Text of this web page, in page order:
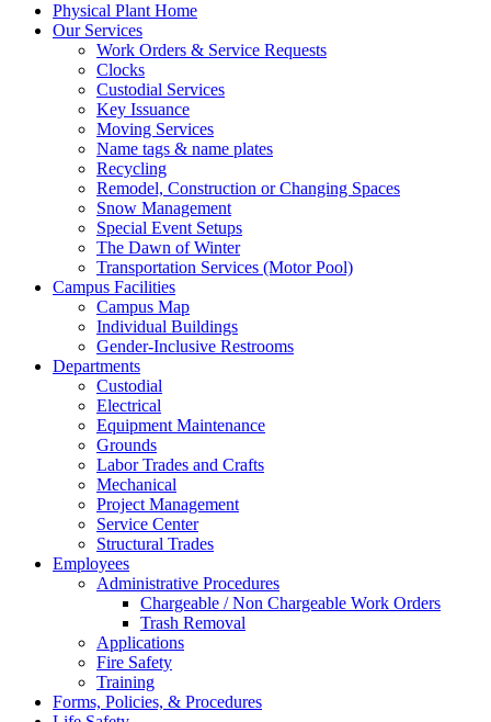
Physical Plant Home
Our Services
Work Orders & Service Requests
Clocks
Custodial Services
Key Issuance
Moving Services
Name tags & name plates
Recycling
Remodel, Construction or Changing Spaces
Snow Management
Special Event Setups
The Dawn of Winter
Transportation Services (Motor Pool)
Campus Facilities
Campus Map
Individual Buildings
Gender-Inclusive Restrooms
Departments
Custodial
Electrical
Equipment Maintenance
Grounds
Labor Trades and Crafts
Mechanical
Project Management
Service Center
Structural Trades
Employees
Administrative Procedures
Chargeable / Non Chargeable Work Orders
Trash Removal
Applications
Fire Safety
Training
Forms, Policies, & Procedures